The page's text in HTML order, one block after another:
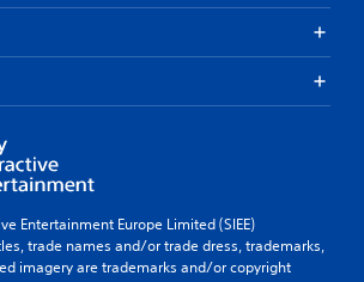
Entertainment Europe Limited (SIEE)
trade names and/or trade dress, trademarks,
imagery are trademarks and/or copyright